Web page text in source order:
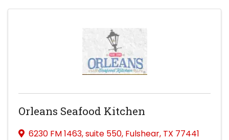
Orleans Seafood Kitchen
6230 FM 1463,suite 550, Fulshear, TX 77441